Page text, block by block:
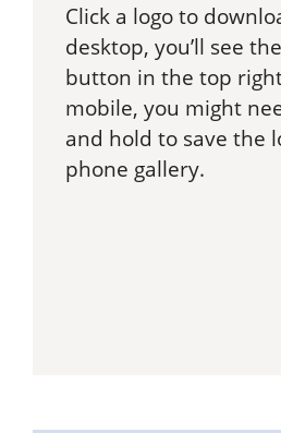
Click a logo to
desktop, you’ll see
button in the top
mobile, you might
and hold to save the
phone gallery.